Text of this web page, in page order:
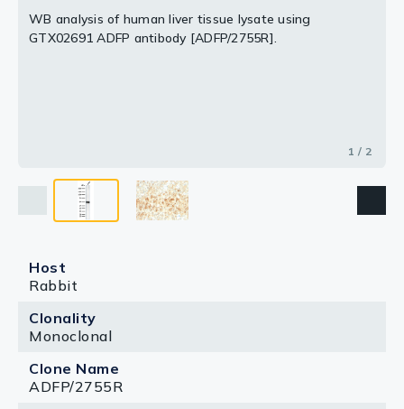
WB analysis of human liver tissue lysate using
GTX02691 ADFP antibody [ADFP/2755R].
1 / 2
Host
Rabbit
Clonality
Monoclonal
Clone Name
ADFP/2755R